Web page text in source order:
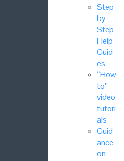
Step
by
Step
Help
Guid
es
“How
to”
video
tutori
als
Guid
ance
on